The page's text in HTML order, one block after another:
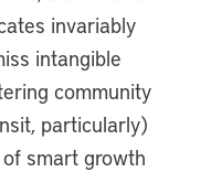
invariably
intangible
community
particularly)
smart growth